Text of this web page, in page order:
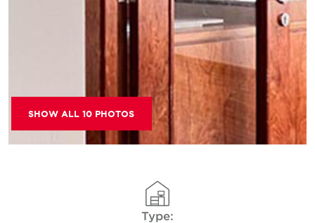
SHOW ALL 10 PHOTOS
Type: